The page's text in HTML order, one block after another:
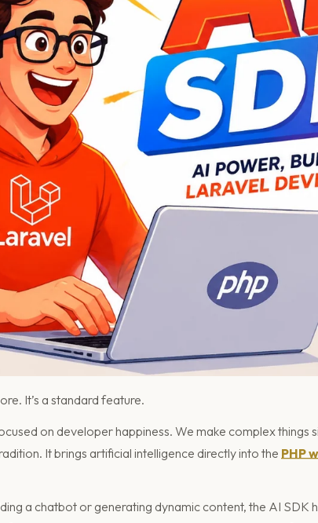
It’s a standard feature.
on developer happiness. We make complex things
It brings artificial intelligence directly into the PHP
a chatbot or generating dynamic content, the AI SDK